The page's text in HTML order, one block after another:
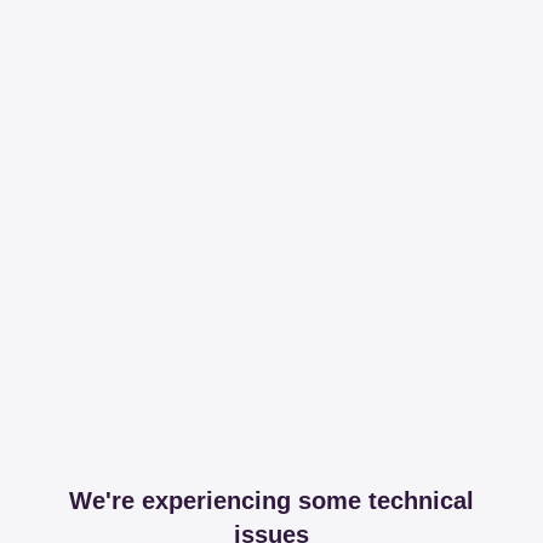
We're experiencing some technical
issues